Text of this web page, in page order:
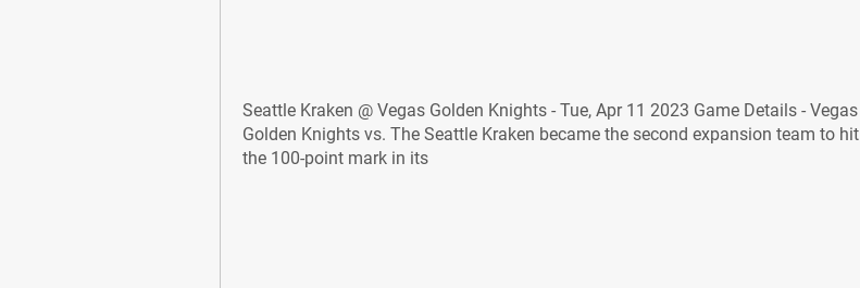
Seattle Kraken @ Vegas Golden Knights - Tue, Apr 11 2023 Game Details - Vegas
Golden Knights vs. The Seattle Kraken became the second expansion team to hit
the 100-point mark in its